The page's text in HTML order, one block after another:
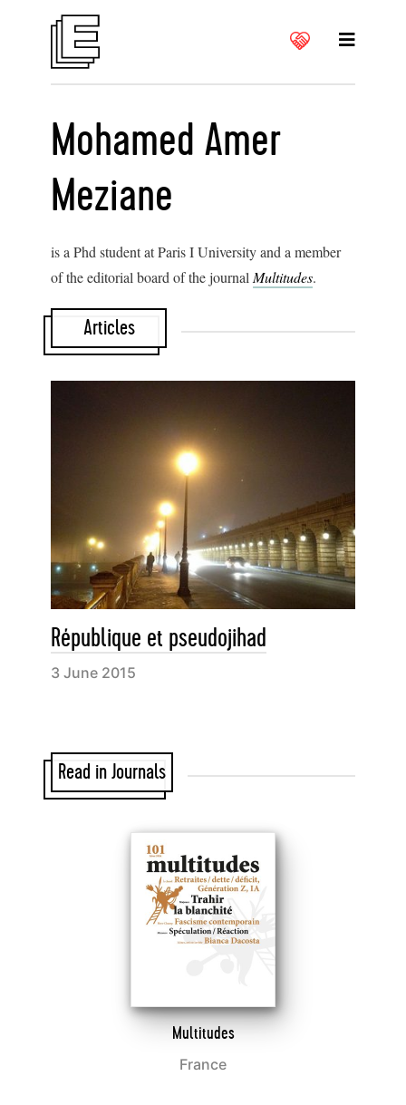
Mohamed Amer
Meziane
is a Phd student at Paris I University and a member
of the editorial board of the journal Multitudes.
Articles
République et pseudojihad
3 June 2015
Read in Journals
Multitudes
France